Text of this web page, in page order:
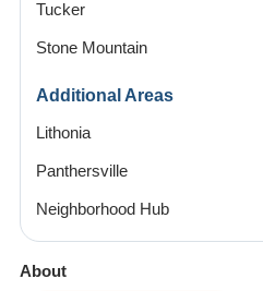
Tucker
Stone Mountain
Additional Areas
Lithonia
Panthersville
Neighborhood Hub
About